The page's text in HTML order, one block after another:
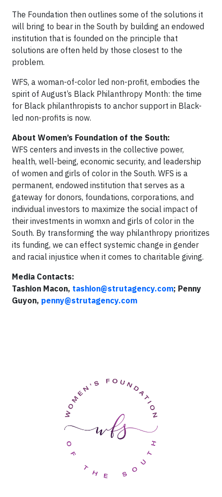
The Foundation then outlines some of the solutions it
will bring to bear in the South by building an endowed
institution that is founded on the principle that
solutions are often held by those closest to the
problem.
WFS, a woman-of-color led non-profit, embodies the
spirit of August’s Black Philanthropy Month: the time
for Black philanthropists to anchor support in Black-
led non-profits is now.
About Women’s Foundation of the South:
WFS centers and invests in the collective power,
health, well-being, economic security, and leadership
of women and girls of color in the South. WFS is a
permanent, endowed institution that serves as a
gateway for donors, foundations, corporations, and
individual investors to maximize the social impact of
their investments in womxn and girls of color in the
South. By transforming the way philanthropy prioritizes
its funding, we can effect systemic change in gender
and racial injustice when it comes to charitable giving.
Media Contacts:
Tashion Macon, tashion@strutagency.com; Penny
Guyon, penny@strutagency.com